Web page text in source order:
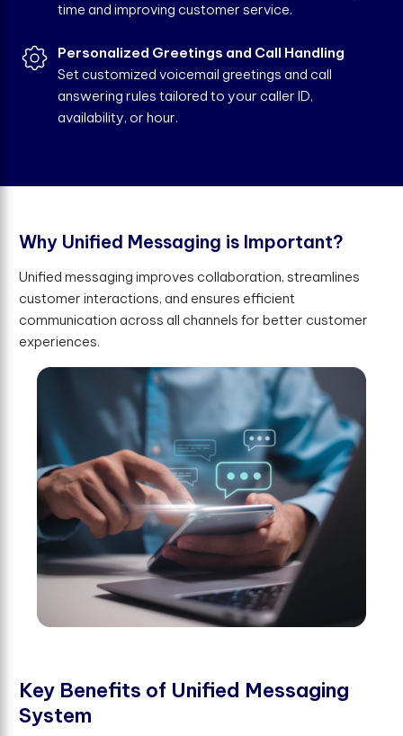
time and improving customer service.
Personalized Greetings and Call Handling
Set customized voicemail greetings and call
answering rules tailored to your caller ID,
availability, or hour.
Why Unifed Messaging is Important?
Unified messaging improves collaboration, streamlines
customer interactions, and ensures efficient
communication across all channels for better customer
experiences.
Key Benefts of Unifed Messaging
System